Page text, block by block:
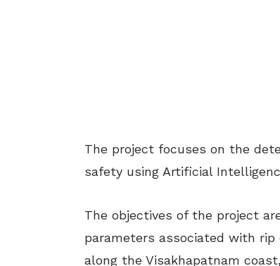
The project focuses on the
safety using Artificial
The objectives of the project
parameters associated with
along the Visakhapatnam